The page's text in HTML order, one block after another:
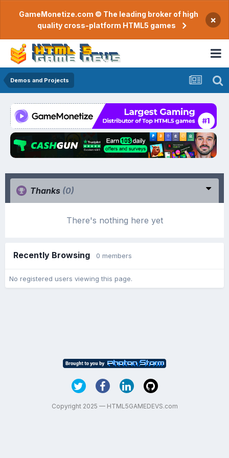
GameMonetize.com © The leading broker of high
quality cross-platform HTML5 games
×
Demos and Projects
Thanks (0)
There's nothing here yet
Recently Browsing 0 members
No registered users viewing this page.
Copyright 2025 — HTML5GAMEDEVS.com